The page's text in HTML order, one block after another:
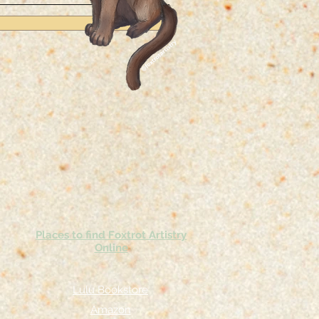
Places to find Foxtrot Artistry
Online
Lulu Bookstore
Amazon